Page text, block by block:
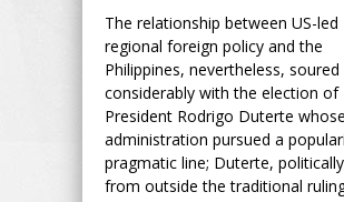
The relationship between US-led
regional foreign policy and the
Philippines, nevertheless, soured
considerably with the election of
President Rodrigo Duterte whose
administration pursued a
pragmatic line; Duterte,
from outside the traditional